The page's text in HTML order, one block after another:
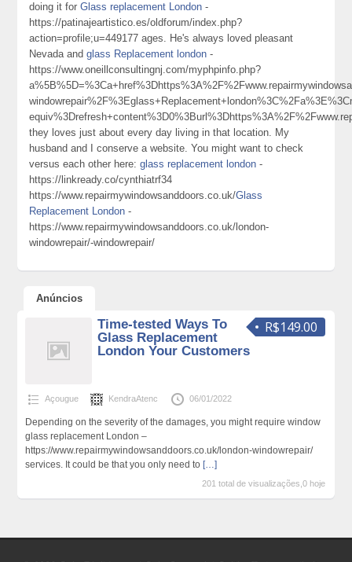
doing it forGlass replacement London -
https://patinajeartistico.es/oldforum/index.php?
action=profile;u=449177 ages. He's always loved pleasant
Nevada andglass Replacement london -
https://www.oneillconsultingnj.com/myphpinfo.php?
they loves just about every day living in that location. My
husband and I conserve a website. You might want to check
versus each other here:glass replacement london -
https://linkready.co/cynthiatrf34
https://www.repairmywindowsanddoors.co.uk/Glass
Replacement London -
https://www.repairmywindowsanddoors.co.uk/london-
windowrepair/-windowrepair/
Anúncios
R$149.00
Time-tested Ways To
Glass Replacement
London Your Customers
Açougue KendraAtenc 06/01/2022
Depending on the severity of the damages, you might require window
glass replacement London –
https://www.repairmywindowsanddoors.co.uk/london-windowrepair/
services. It could be that you only need to […]
201 total de visualizações,0 hoje